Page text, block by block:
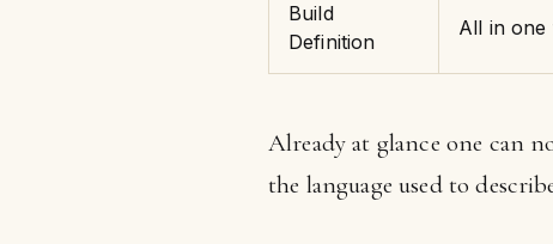
Build
Definition
All in one
Already at glance one can
the language used to